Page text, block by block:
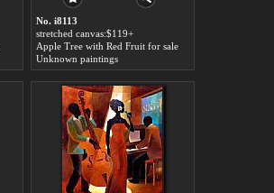
No. i8113
stretched canvas:$119+
Apple Tree with Red Fruit for sale
Unknown paintings